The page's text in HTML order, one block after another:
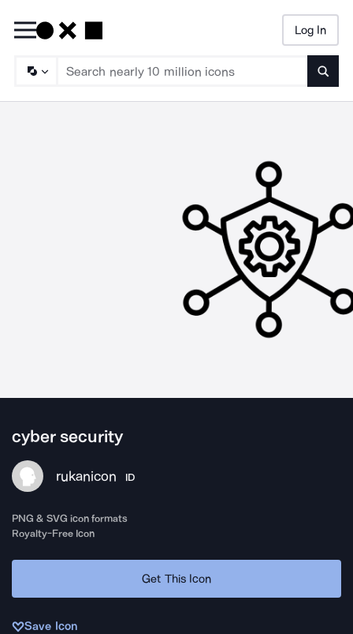
Log In
cyber security
rukanicon ID
PNG & SVG icon formats
Royalty-Free Icon
Get This Icon
Save Icon